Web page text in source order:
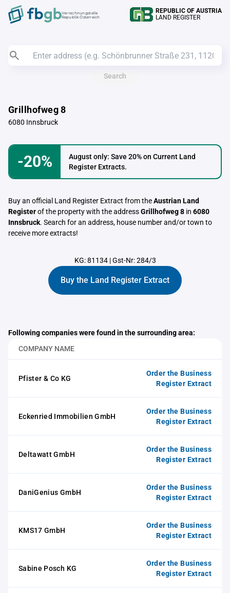
Verrechnungstelle
Republik Österreich
REPUBLIC OF AUSTRIA
LAND REGISTER
Search
Grillhofweg 8
6080 Innsbruck
-20%
August only: Save 20% on Current Land
Register Extracts.
Buy an official Land Register Extract from theAustrian Land
Registerof the property with the addressGrillhofweg 8 in 6080
Innsbruck. Search for an address, house number and/or town to
receive more extracts!
KG: 81134|Gst-Nr: 284/3
Buy the Land Register Extract
Following companies were found in the surrounding area:
COMPANY NAME
Pfister & Co KG
Order the Business
Register Extract
Eckenried Immobilien GmbH
Order the Business
Register Extract
Deltawatt GmbH
Order the Business
Register Extract
DaniGenius GmbH
Order the Business
Register Extract
KMS17 GmbH
Order the Business
Register Extract
Sabine Posch KG
Order the Business
Register Extract